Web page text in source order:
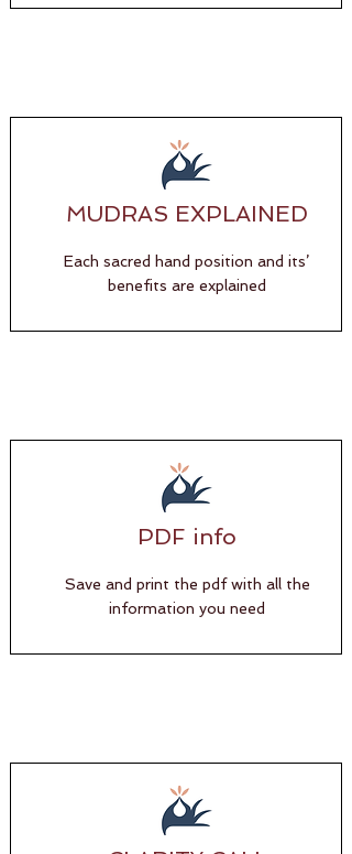
MUDRAS EXPLAINED
Each sacred hand position and its’
benefits are explained
PDF info
Save and print the pdf with all the
information you need